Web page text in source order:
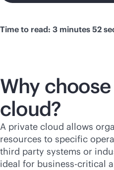
Time to read: 3 minutes 52
Why
cloud?
A private cloud allows
resources to specific
third party systems or
ideal for business-critical